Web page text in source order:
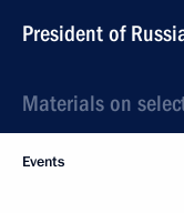
President of
Materials on
Events